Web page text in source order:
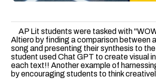
AP Lit students were tasked with
Altiero by finding a comparison between
song and presenting their synthesis to
student used Chat GPT to create visual
each text!! Another example of
by encouraging students to think